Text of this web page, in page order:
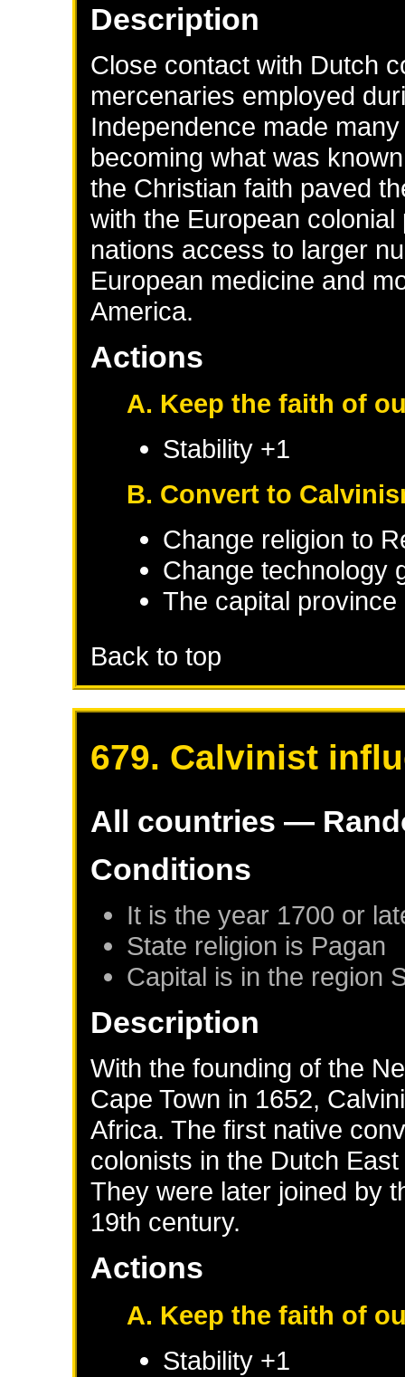
Description
Close contact with Dutch
mercenaries employed
Independence made
becoming what was
the Christian faith paved
with the European
nations access to larger
European medicine and
America.
Actions
A. Keep the faith of
Stability +1
B. Convert to
Change religion to
Change technology
The capital
Back to top
679. Calvinist
All countries —
Conditions
It is the year 1700 or
State religion is Pagan
Capital is in the region
Description
With the founding of the
Cape Town in 1652,
Africa. The first native
colonists in the Dutch
They were later joined by
19th century.
Actions
A. Keep the faith of
Stability +1